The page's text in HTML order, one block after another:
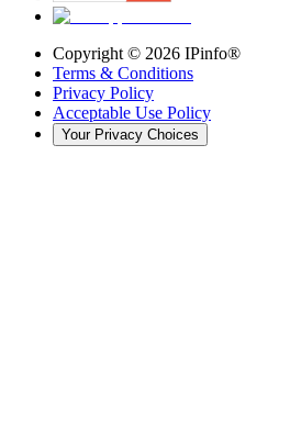
Copyright © 2026 IPinfo®
Terms & Conditions
Privacy Policy
Acceptable Use Policy
Your Privacy Choices